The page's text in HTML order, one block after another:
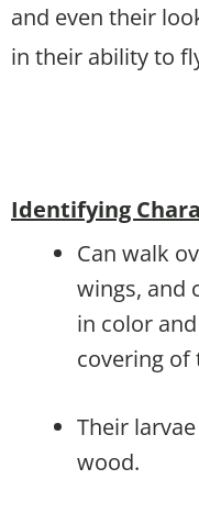
and even their
in their ability to
Identifying
Can walk
wings, and
in color
covering of
Their
wood.